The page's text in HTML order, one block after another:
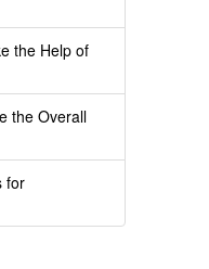
the Help of
the Overall
for